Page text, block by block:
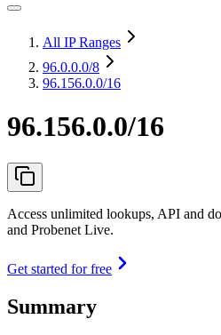
All IP Ranges
96.0.0.0/8
96.156.0.0/16
96.156.0.0/16
Access unlimited lookups, API and
and Probenet Live.
Get started for free
Summary